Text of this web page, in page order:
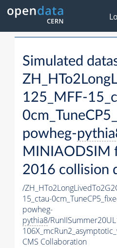
Simulated
125_MFF-
powheg-
MINIAODSIM
2016 collision
/
15_ctau-
powheg-
pythia8/
CMS Collaboration